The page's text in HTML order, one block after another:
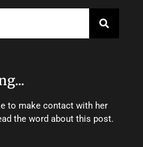
to make contact with her
the word about this post.